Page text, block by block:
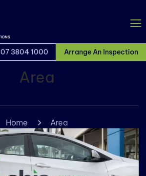
07 3804 1000 Arrange An Inspection
Area
Home Area